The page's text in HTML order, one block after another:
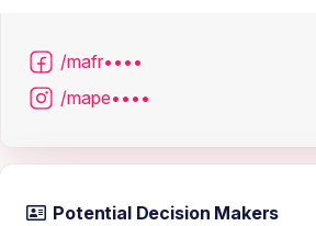
/mafr••••
/mape••••
Potential Decision Makers